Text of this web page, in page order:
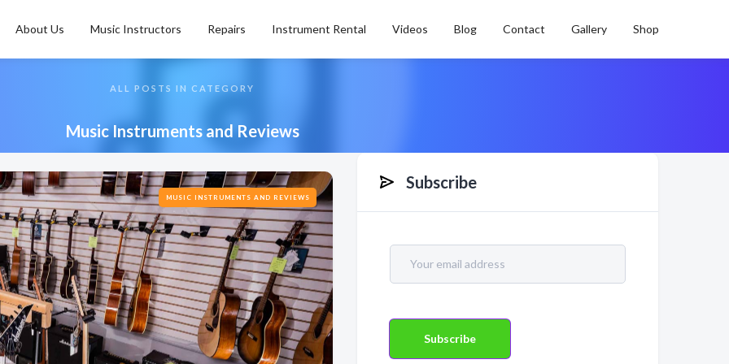
About Us Music Instructors Repairs Instrument Rental Videos Blog Contact Gallery Shop
ALL POSTS IN CATEGORY
Music Instruments and Reviews
MUSIC INSTRUMENTS AND REVIEWS
Subscribe